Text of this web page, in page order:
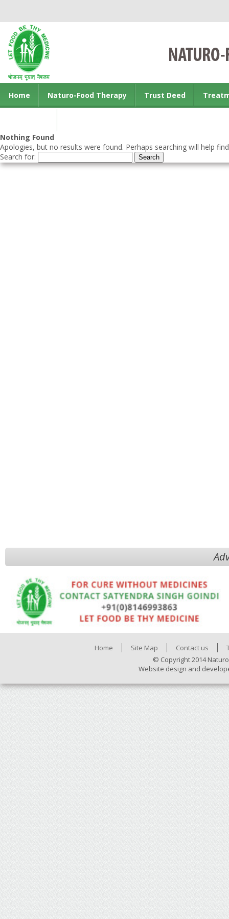
Home Naturo-Food Therapy Trust Deed
Nothing Found
Apologies, but no results were found. Perhaps searching will help
Search for:
Home Site Map Contact us
© Copyright 2014
Website design and